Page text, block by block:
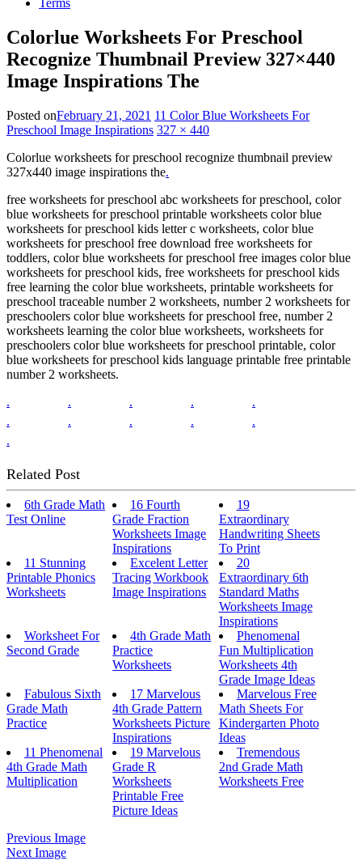
Terms
Colorlue Worksheets For Preschool
Recognize Thumbnail Preview 327×440
Image Inspirations The
Posted onFebruary 21, 2021 11 Color Blue Worksheets For
Preschool Image Inspirations 327 × 440
Colorlue worksheets for preschool recognize thumbnail preview
327x440 image inspirations the.
free worksheets for preschool abc worksheets for preschool, color
blue worksheets for preschool printable worksheets color blue
worksheets for preschool kids letter c worksheets, color blue
worksheets for preschool free download free worksheets for
toddlers, color blue worksheets for preschool free images color blue
worksheets for preschool kids, free worksheets for preschool kids
free learning the color blue worksheets, printable worksheets for
preschool traceable number 2 worksheets, number 2 worksheets for
preschoolers color blue worksheets for preschool free, number 2
worksheets learning the color blue worksheets, worksheets for
preschoolers color blue worksheets for preschool printable, color
blue worksheets for preschool kids language printable free printable
number 2 worksheets.
.
. . .
.
.
. . .
.
.
Related Post
6th Grade Math
Test Online
16 Fourth
Grade Fraction
Worksheets Image
Inspirations
19
Extraordinary
Handwriting Sheets
To Print
11 Stunning
Printable Phonics
Worksheets
Excelent Letter
Tracing Workbook
Image Inspirations
20
Extraordinary 6th
Standard Maths
Worksheets Image
Inspirations
Worksheet For
Second Grade
4th Grade Math
Practice
Worksheets
Phenomenal
Fun Multiplication
Worksheets 4th
Grade Image Ideas
Fabulous Sixth
Grade Math
Practice
17 Marvelous
4th Grade Pattern
Worksheets Picture
Inspirations
Marvelous Free
Math Sheets For
Kindergarten Photo
Ideas
11 Phenomenal
4th Grade Math
Multiplication
19 Marvelous
Grade R
Worksheets
Printable Free
Picture Ideas
Tremendous
2nd Grade Math
Worksheets Free
Previous Image
Next Image